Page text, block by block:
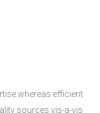
whereas efficient
sources vis-a-vis